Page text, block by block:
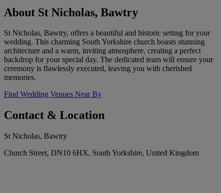
About St Nicholas, Bawtry
St Nicholas, Bawtry, offers a beautiful and historic setting for your
wedding. This charming South Yorkshire church boasts stunning
architecture and a warm, inviting atmosphere, creating a perfect
backdrop for your special day. The dedicated team will ensure your
ceremony is flawlessly executed, leaving you with cherished
memories.
Find Wedding Venues Near By
Contact & Location
St Nicholas, Bawtry
Church Street, DN10 6HX, South Yorkshire, United Kingdom